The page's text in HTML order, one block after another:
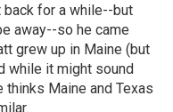
back for a while--but
away--so he came
grew up in Maine (but
while it might sound
thinks Maine and Texas